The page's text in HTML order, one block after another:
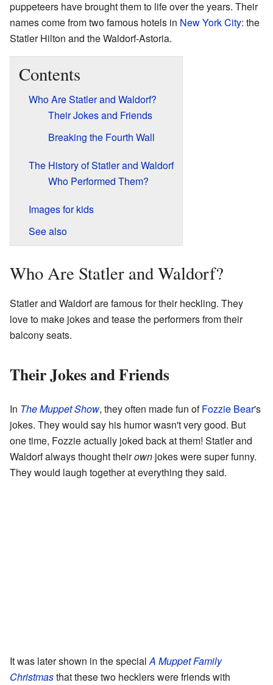
puppeteers have brought them to life over the years. Their
names come from two famous hotels in New York City: the
Statler Hilton and the Waldorf-Astoria.
Contents
Who Are Statler and Waldorf?
Their Jokes and Friends
Breaking the Fourth Wall
The History of Statler and Waldorf
Who Performed Them?
Images for kids
See also
Who Are Statler and Waldorf?
Statler and Waldorf are famous for their heckling. They
love to make jokes and tease the performers from their
balcony seats.
Their Jokes and Friends
In The Muppet Show, they often made fun ofFozzie Bear's
jokes. They would say his humor wasn't very good. But
one time, Fozzie actually joked back at them! Statler and
Waldorf always thought theirown jokes were super funny.
They would laugh together at everything they said.
It was later shown in the specialA Muppet Family
Christmasthat these two hecklers were friends with